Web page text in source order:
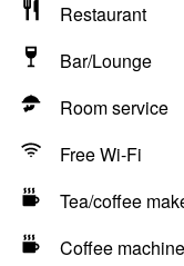
Restaurant
Bar/Lounge
Room service
Free Wi-Fi
Tea/coffee
Coffee machine